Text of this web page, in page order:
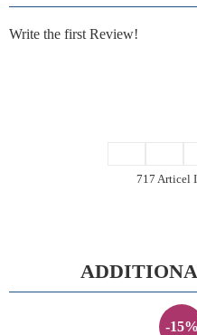
Write the first Review!
717 Articel
-15%